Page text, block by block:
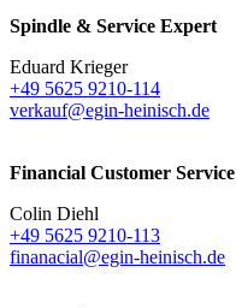
Spindle & Service Expert
Eduard Krieger
+49 5625 9210-114
verkauf@egin-heinisch.de
Financial Customer Service
Colin Diehl
+49 5625 9210-113
finanacial@egin-heinisch.de